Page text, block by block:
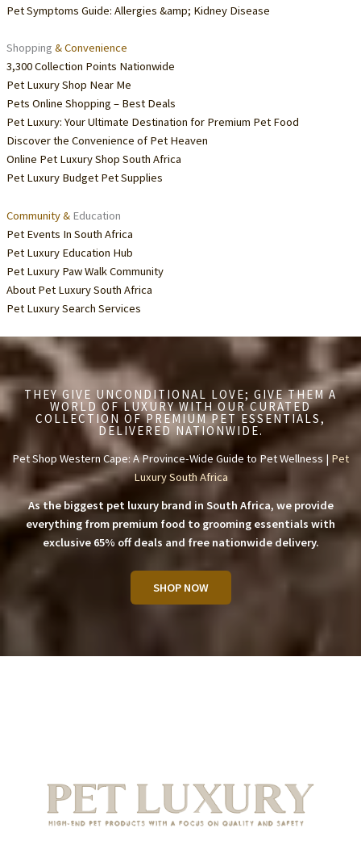
Pet Symptoms Guide: Allergies &amp; Kidney Disease
Shopping & Convenience
3,300 Collection Points Nationwide
Pet Luxury Shop Near Me
Pets Online Shopping – Best Deals
Pet Luxury: Your Ultimate Destination for Premium Pet Food
Discover the Convenience of Pet Heaven
Online Pet Luxury Shop South Africa
Pet Luxury Budget Pet Supplies
Community &Education
Pet Events In South Africa
Pet Luxury Education Hub
Pet Luxury Paw Walk Community
About Pet Luxury South Africa
Pet Luxury Search Services
THEY GIVE UNCONDITIONAL LOVE; GIVE THEM A
WORLD OF LUXURY WITH OUR CURATED
COLLECTION OF PREMIUM PET ESSENTIALS,
DELIVERED NATIONWIDE.
Pet Shop Western Cape: A Province-Wide Guide to Pet Wellness | Pet
Luxury South Africa
As the biggest pet luxury brand in South Africa, we provide
everything from premium food to grooming essentials with
exclusive 65% off deals and free nationwide delivery.
SHOP NOW